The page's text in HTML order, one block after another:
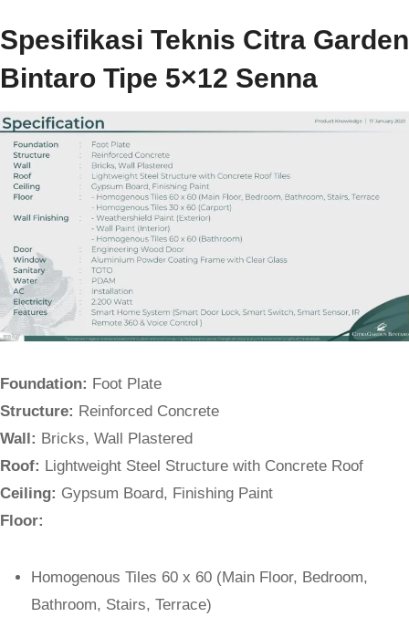
Spesifikasi Teknis Citra Garden
Bintaro Tipe 5×12 Senna
Foundation: Foot Plate
Structure: Reinforced Concrete
Wall: Bricks, Wall Plastered
Roof: Lightweight Steel Structure with Concrete Roof
Ceiling: Gypsum Board, Finishing Paint
Floor:
Homogenous Tiles 60 x 60 (Main Floor, Bedroom,
Bathroom, Stairs, Terrace)